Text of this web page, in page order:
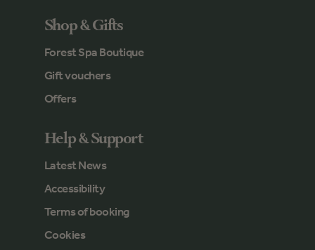
Shop & Gifts
Forest Spa Boutique
Gift vouchers
Offers
Help & Support
Latest News
Accessibility
Terms of booking
Cookies